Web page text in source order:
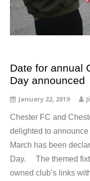
Date for annual
Day announced
January 22, 2019
Chester FC and
delighted to
March has been
Day. The themed
owned club’s links